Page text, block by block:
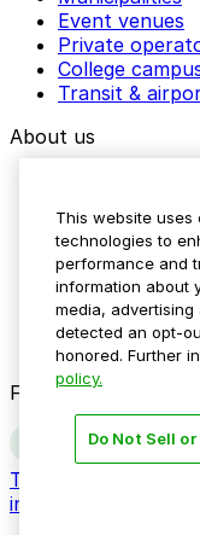
Event venues
Private
College
Transit &
About us
Media assets
Contact us
Help Center
Resources
Newsroom
Blog
Follow us
Terms
information
This website uses
technologies to
performance and
information about
media,
detected an opt-
honored. Further
policy.
Do Not Sell